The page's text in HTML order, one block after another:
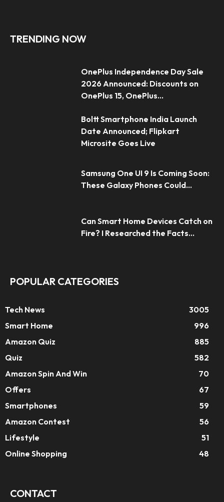
TRENDING NOW
OnePlus Independence Day Sale
2026 Announced: Discounts on
OnePlus 15, OnePlus...
Boltt Smartphone India Launch
Date Announced; Flipkart
Microsite Goes Live
Samsung One UI 9 Is Coming Soon:
These Galaxy Phones Could...
Can Smart Home Devices Catch on
Fire? I Researched the Facts...
POPULAR CATEGORIES
Tech News
3005
Smart Home
996
Amazon Quiz
885
Quiz
582
Amazon Spin And Win
70
Offers
67
Smartphones
59
Amazon Contest
56
Lifestyle
51
Online Shopping
48
CONTACT